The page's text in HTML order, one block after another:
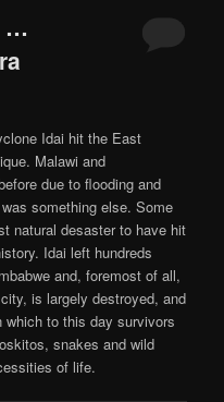
…
Idai hit the East
Malawi and
due to flooding and
something else. Some
natural desaster to have hit
Idai left hundreds
and, foremost of all,
is largely destroyed, and
which to this day survivors
snakes and wild
of life.